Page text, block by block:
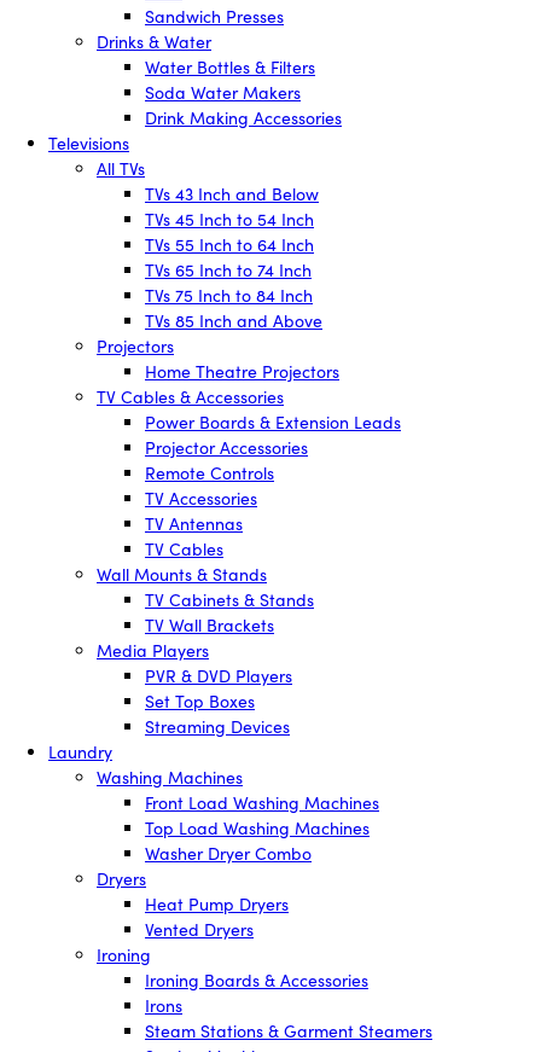
Sandwich Presses
Drinks & Water
Water Bottles & Filters
Soda Water Makers
Drink Making Accessories
Televisions
All TVs
TVs 43 Inch and Below
TVs 45 Inch to 54 Inch
TVs 55 Inch to 64 Inch
TVs 65 Inch to 74 Inch
TVs 75 Inch to 84 Inch
TVs 85 Inch and Above
Projectors
Home Theatre Projectors
TV Cables & Accessories
Power Boards & Extension Leads
Projector Accessories
Remote Controls
TV Accessories
TV Antennas
TV Cables
Wall Mounts & Stands
TV Cabinets & Stands
TV Wall Brackets
Media Players
PVR & DVD Players
Set Top Boxes
Streaming Devices
Laundry
Washing Machines
Front Load Washing Machines
Top Load Washing Machines
Washer Dryer Combo
Dryers
Heat Pump Dryers
Vented Dryers
Ironing
Ironing Boards & Accessories
Irons
Steam Stations & Garment Steamers